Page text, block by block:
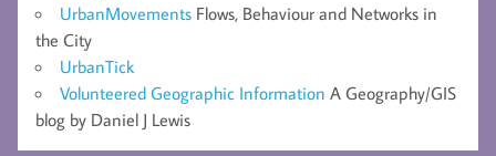
UrbanMovements Flows, Behaviour and Networks in
the City
UrbanTick
Volunteered Geographic Information A Geography/GIS
blog by Daniel J Lewis